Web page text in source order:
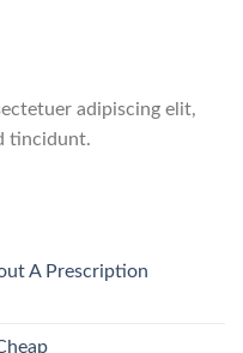
adipiscing elit,
tincidunt.
A Prescription